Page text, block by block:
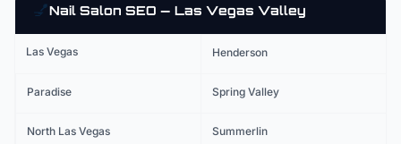
💅Nail Salon SEO — Las Vegas Valley
Las Vegas Henderson
Paradise Spring Valley
North Las Vegas Summerlin